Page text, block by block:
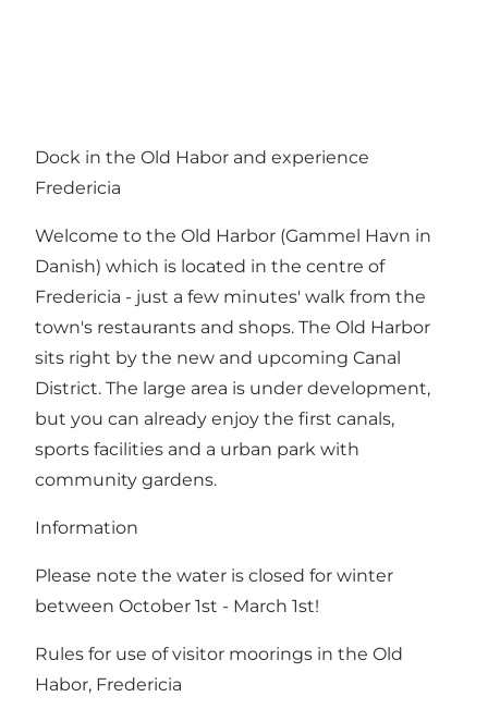
Dock in the Old Habor and experience
Fredericia
Welcome to the Old Harbor (Gammel Havn in
Danish) which is located in the centre of
Fredericia - just a few minutes' walk from the
town's restaurants and shops. The Old Harbor
sits right by the new and upcoming Canal
District. The large area is under development,
but you can already enjoy the first canals,
sports facilities and a urban park with
community gardens.
Information
Please note the water is closed for winter
between October 1st - March 1st!
Rules for use of visitor moorings in the Old
Habor, Fredericia